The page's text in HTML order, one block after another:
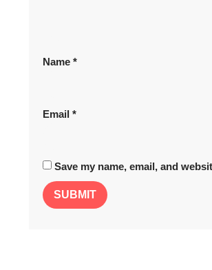
Name *
Email *
Save my name, email, and